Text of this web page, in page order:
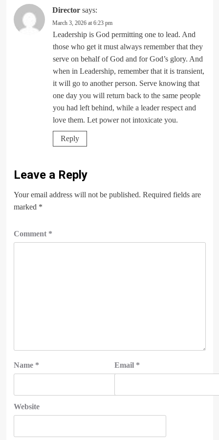
Director says:
March 3, 2026 at 6:23 pm
Leadership is God permitting one to lead. And
those who get it must always remember that they
serve on behalf of God and for God’s glory. And
when in Leadership, remember that it is transient,
it will go to another person. Serve knowing that
one day you will return back to the same people
you had left behind, while a leader respect and
love them. Let power not intoxicate you.
Reply
Leave a Reply
Your email address will not be published. Required fields are
marked *
Comment *
Name * Email *
Website